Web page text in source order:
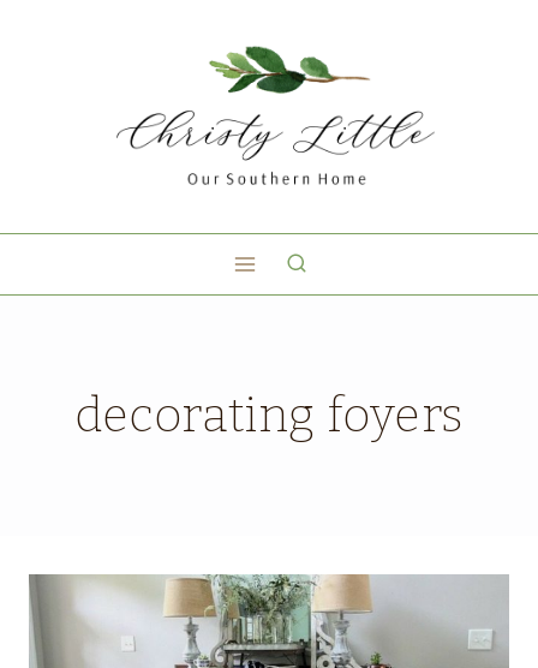
decorating foyers